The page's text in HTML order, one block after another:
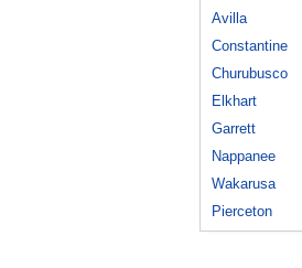
Avilla
Constantine
Churubusco
Elkhart
Garrett
Nappanee
Wakarusa
Pierceton